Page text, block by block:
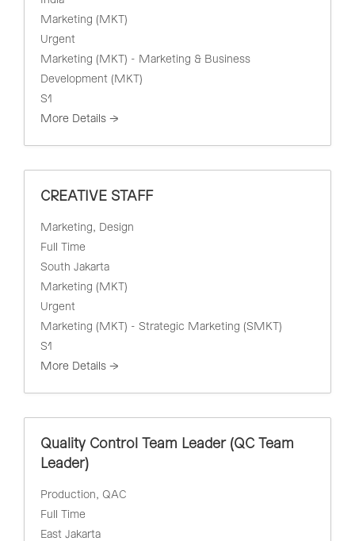
Marketing (MKT)
Urgent
Marketing (MKT) - Marketing & Business
Development (MKT)
S1
More Details
CREATIVE STAFF
Marketing
Design
Full Time
South Jakarta
Marketing (MKT)
Urgent
Marketing (MKT) - Strategic Marketing (SMKT)
S1
More Details
Quality Control Team Leader (QC Team
Leader)
Production
QAC
Full Time
East Jakarta